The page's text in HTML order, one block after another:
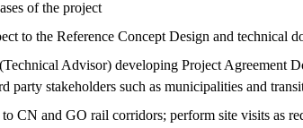
of the project
to the Reference Concept Design and technical
Advisor) developing Project Agreement
party stakeholders such as municipalities and
CN and GO rail corridors; perform site visits as